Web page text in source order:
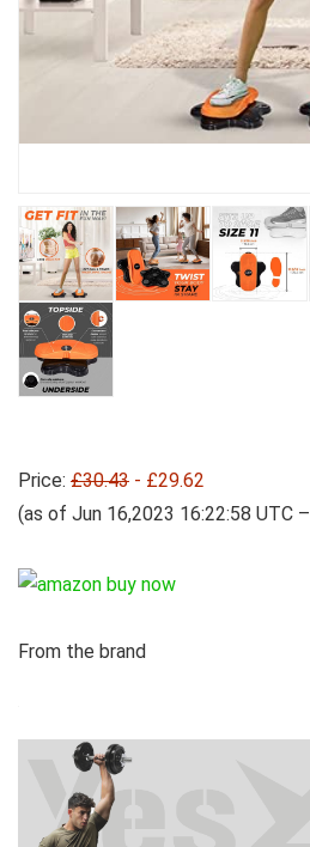
Price: £30.43 - £29.62
(as of Jun 16,2023 16:22:58 UTC –
From the brand